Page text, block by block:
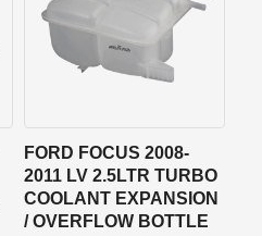
FORD FOCUS 2008-
2011 LV 2.5LTR TURBO
COOLANT EXPANSION
/ OVERFLOW BOTTLE